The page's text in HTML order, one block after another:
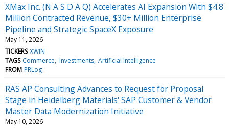
XMax Inc. (N A S D A Q) Accelerates AI Expansion With $4.8
Million Contracted Revenue, $30+ Million Enterprise
Pipeline and Strategic SpaceX Exposure
May 11, 2026
TICKERS XWIN
TAGS Commerce Investments Artificial Intelligence
FROM PRLog
RAS AP Consulting Advances to Request for Proposal
Stage in Heidelberg Materials' SAP Customer & Vendor
Master Data Modernization Initiative
May 10, 2026